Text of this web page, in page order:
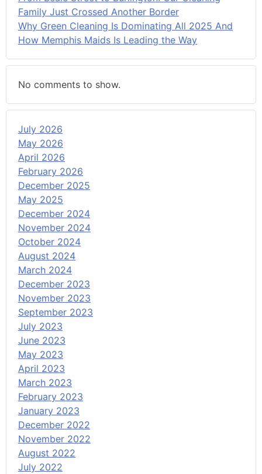
Family Just Crossed Another Border
Why Green Cleaning Is Dominating All 2025 And
How Memphis Maids Is Leading the Way
No comments to show.
July 2026
May 2026
April 2026
February 2026
December 2025
May 2025
December 2024
November 2024
October 2024
August 2024
March 2024
December 2023
November 2023
September 2023
July 2023
June 2023
May 2023
April 2023
March 2023
February 2023
January 2023
December 2022
November 2022
August 2022
July 2022